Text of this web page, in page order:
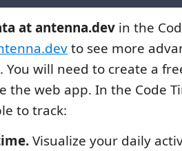
at antenna.dev in the
to see more
You will need to create a
the web app. In the Code
to track:
Visualize your daily